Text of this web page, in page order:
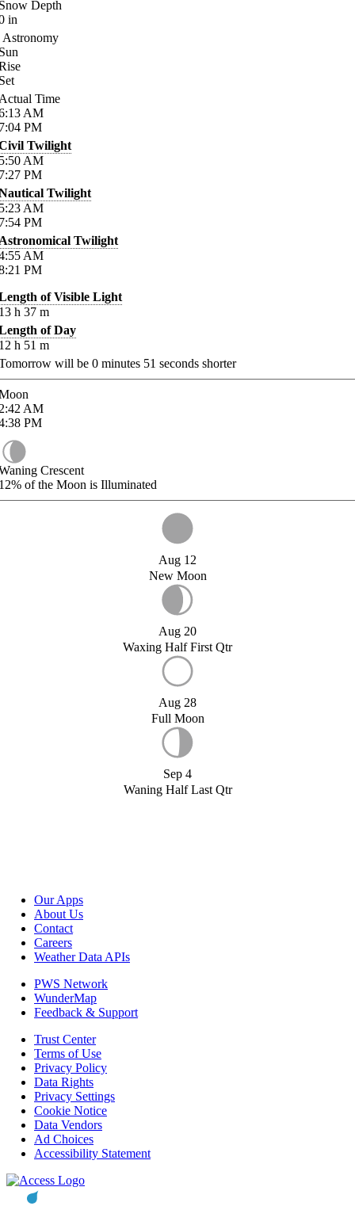
Depth
in
Astronomy
Time
AM
PM
Twilight
AM
PM
Twilight
AM
PM
Twilight
AM
PM
of Visible Light
h 37 m
of Day
h 51 m
will be 0 minutes 51 seconds shorter
AM
PM
Crescent
of the Moon is Illuminated
Aug 12
New Moon
Aug 20
Waxing Half First Qtr
Aug 28
Full Moon
Sep 4
Waning Half Last Qtr
Our Apps
About Us
Contact
Careers
Weather Data APIs
PWS Network
WunderMap
Feedback & Support
Trust Center
Terms of Use
Privacy Policy
Data Rights
Privacy Settings
Cookie Notice
Data Vendors
Ad Choices
Accessibility Statement